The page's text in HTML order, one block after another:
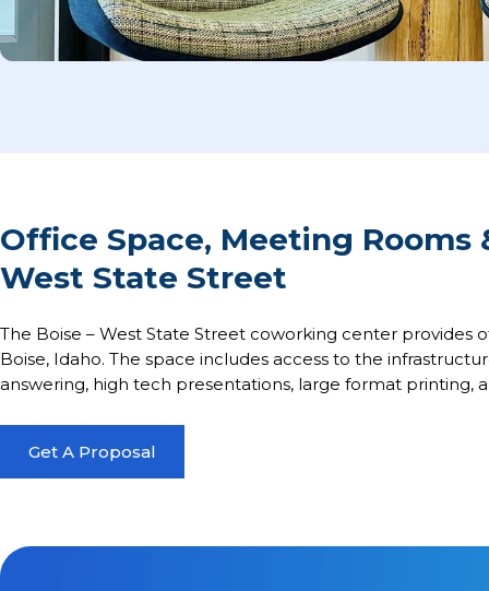
Office Space, Meeting Rooms
West State Street
The Boise – West State Street coworking center provides
Boise, Idaho. The space includes access to the
answering, high tech presentations, large format printing,
Get A Proposal